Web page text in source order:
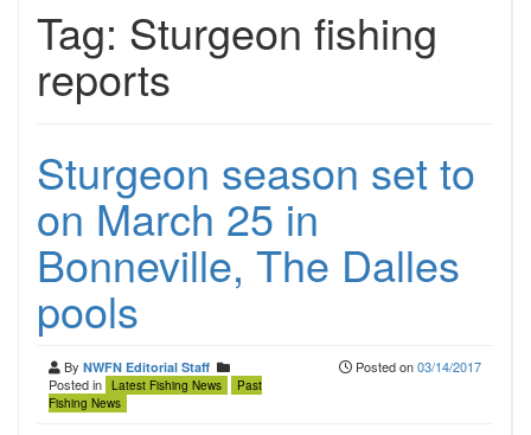
Tag: Sturgeon fishing
reports
Sturgeon season set to
on March 25 in
Bonneville, The Dalles
pools
By NWFN Editorial Staff
Posted in Latest Fishing News
Past
Fishing News
Posted on03/14/2017